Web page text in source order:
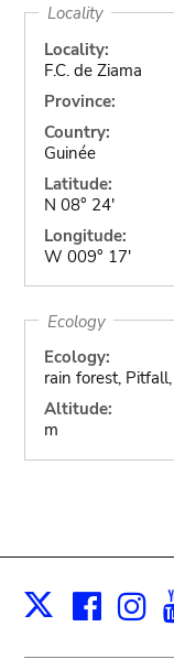
Locality
Locality:
F.C. de Ziama
Province:
Country:
Guinée
Latitude:
N 08° 24'
Longitude:
W 009° 17'
Ecology
Ecology:
rain forest, Pitfall,
Altitude:
m
X